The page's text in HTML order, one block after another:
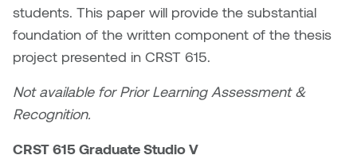
Sheila Kernan
Shirley Hard
Shona Rae
Steve Savic
students. This paper will provide the substantial
foundation of the written component of the thesis
project presented in CRST 615.
Not available for Prior Learning Assessment &
Recognition.
CRST 615 Graduate Studio V